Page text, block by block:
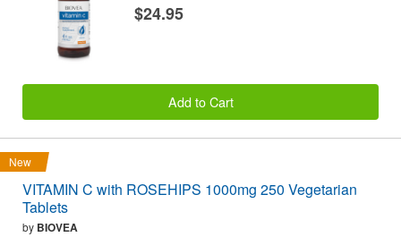
$24.95
Add to Cart
New
VITAMIN C with ROSEHIPS 1000mg 250 Vegetarian
Tablets
by BIOVEA